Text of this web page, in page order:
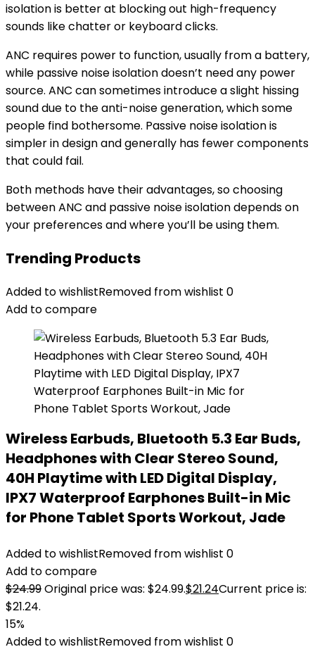
isolation is better at blocking out high-frequency
sounds like chatter or keyboard clicks.
ANC requires power to function, usually from a battery,
while passive noise isolation doesn’t need any power
source. ANC can sometimes introduce a slight hissing
sound due to the anti-noise generation, which some
people find bothersome. Passive noise isolation is
simpler in design and generally has fewer components
that could fail.
Both methods have their advantages, so choosing
between ANC and passive noise isolation depends on
your preferences and where you’ll be using them.
Trending Products
Added to wishlistRemoved from wishlist 0
Add to compare
Wireless Earbuds, Bluetooth 5.3 Ear Buds,
Headphones with Clear Stereo Sound,
40H Playtime with LED Digital Display,
IPX7 Waterproof Earphones Built-in Mic
for Phone Tablet Sports Workout, Jade
Added to wishlistRemoved from wishlist 0
Add to compare
$24.99Original price was: $24.99.$21.24Current price is:
$21.24.
15%
Added to wishlistRemoved from wishlist 0